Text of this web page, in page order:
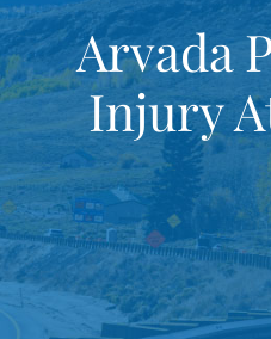
Arvada
Injury